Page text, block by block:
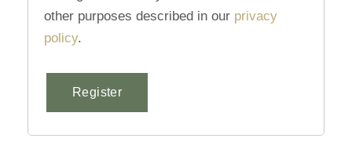
other purposes described in our privacy
policy.
Register